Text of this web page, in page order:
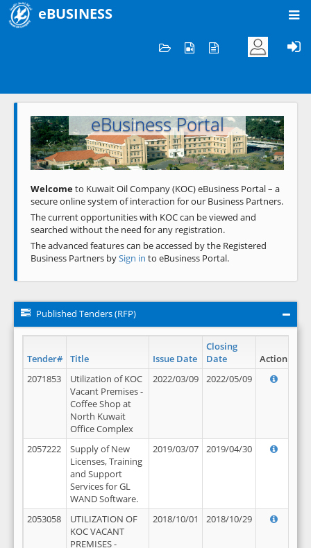
eBUSINESS
Welcome to KOC
eBusiness Portal
Previous Next
Welcometo Kuwait Oil Company (KOC) eBusiness Portal – a
secure online system of interaction for our Business Partners.
The current opportunities with KOC can be viewed and
searched without the need for any registration.
The advanced features can be accessed by the Registered
Business Partners bySign in to eBusiness Portal.
Published Tenders (RFP)
Tender# Title Issue Date
Closing
Date
Action
2071853
Utilization of KOC
Vacant Premises -
Coffee Shop at
North Kuwait
Office Complex
2022/03/09 2022/05/09
2057222
Supply of New
Licenses, Training
and Support
Services for GL
WAND Software.
2019/03/07 2019/04/30
2053058
UTILIZATION OF
KOC VACANT
PREMISES -
2018/10/01 2018/10/29